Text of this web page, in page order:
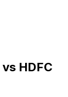
vs HDFC